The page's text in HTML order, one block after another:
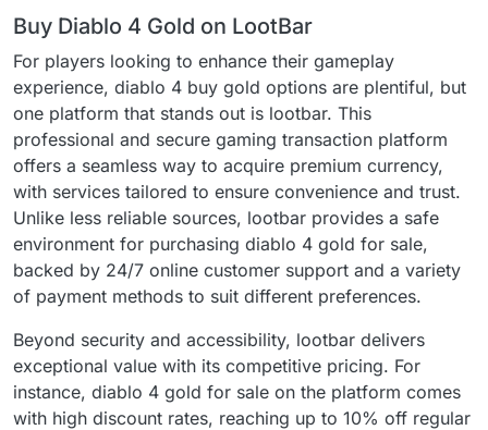
Buy Diablo 4 Gold on LootBar
For players looking to enhance their gameplay
experience, diablo 4 buy gold options are plentiful, but
one platform that stands out is lootbar. This
professional and secure gaming transaction platform
offers a seamless way to acquire premium currency,
with services tailored to ensure convenience and trust.
Unlike less reliable sources, lootbar provides a safe
environment for purchasing diablo 4 gold for sale,
backed by 24/7 online customer support and a variety
of payment methods to suit different preferences.
Beyond security and accessibility, lootbar delivers
exceptional value with its competitive pricing. For
instance, diablo 4 gold for sale on the platform comes
with high discount rates, reaching up to 10% off regular